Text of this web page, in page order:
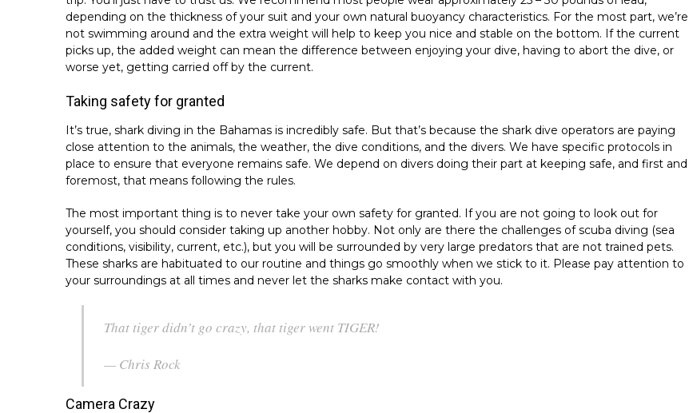
depending on the thickness of your suit and your own natural buoyancy characteristics. For the most part, we’re
not swimming around and the extra weight will help to keep you nice and stable on the bottom. If the current
picks up, the added weight can mean the difference between enjoying your dive, having to abort the dive, or
worse yet, getting carried off by the current.
Taking safety for granted
It’s true, shark diving in the Bahamas is incredibly safe. But that’s because the shark dive operators are paying
close attention to the animals, the weather, the dive conditions, and the divers. We have specific protocols in
place to ensure that everyone remains safe. We depend on divers doing their part at keeping safe, and first and
foremost, that means following the rules.
The most important thing is to never take your own safety for granted. If you are not going to look out for
yourself, you should consider taking up another hobby. Not only are there the challenges of scuba diving (sea
conditions, visibility, current, etc.), but you will be surrounded by very large predators that are not trained pets.
These sharks are habituated to our routine and things go smoothly when we stick to it. Please pay attention to
your surroundings at all times and never let the sharks make contact with you.
That tiger didn’t go crazy, that tiger went TIGER!
— Chris Rock
Camera Crazy